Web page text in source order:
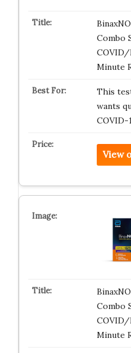
Combo
COVID/
Minute
This
wants
View
Combo
COVID/
Minute